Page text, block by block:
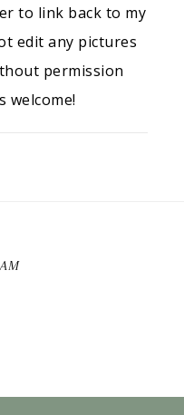
to link back to my
edit any pictures
permission
welcome!